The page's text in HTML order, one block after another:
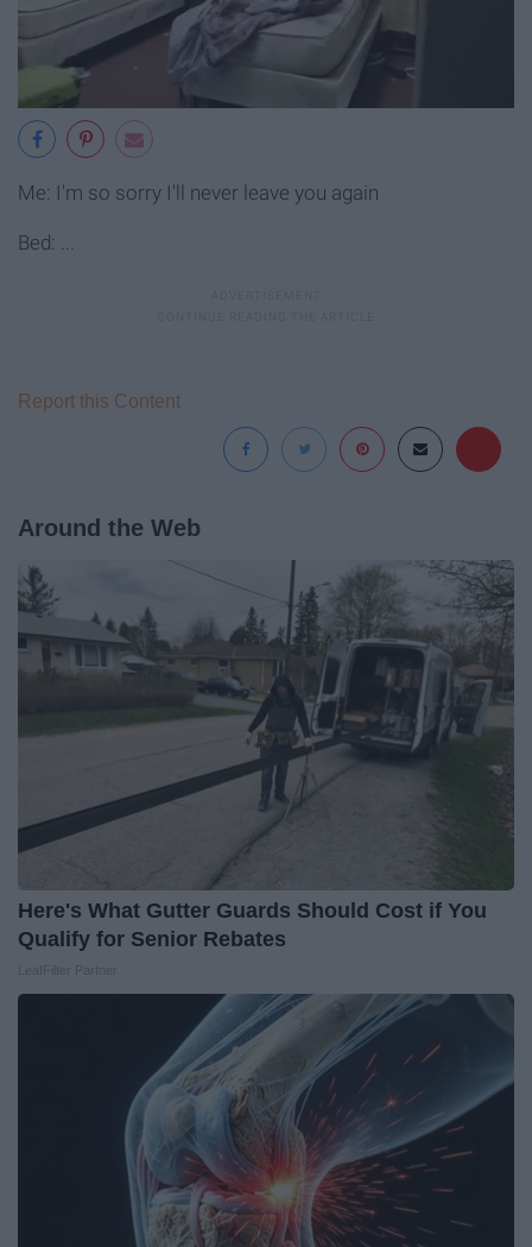
Me: I'm so sorry I'll never leave you again
Bed: ...
Report this Content
Around the Web
Here's What Gutter Guards Should Cost if You
Qualify for Senior Rebates